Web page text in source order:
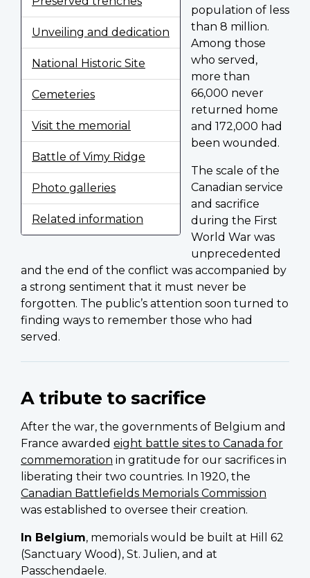
Unveiling and dedication
National Historic Site
Cemeteries
Visit the memorial
Battle of Vimy Ridge
Photo galleries
Related information
population of less
than 8 million.
Among those
who served,
more than
66,000 never
returned home
and 172,000 had
been wounded.
The scale of the
Canadian service
and sacrifice
during the First
World War was
unprecedented
and the end of the conflict was accompanied by
a strong sentiment that it must never be
forgotten. The public’s attention soon turned to
finding ways to remember those who had
served.
A tribute to sacrifice
After the war, the governments of Belgium and
France awarded eight battle sites to Canada for
commemoration in gratitude for our sacrifices in
liberating their two countries. In 1920, the
Canadian Battlefields Memorials Commission
was established to oversee their creation.
In Belgium, memorials would be built at Hill 62
(Sanctuary Wood), St. Julien, and at
Passchendaele.